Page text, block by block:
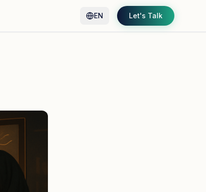
EN Let's Talk